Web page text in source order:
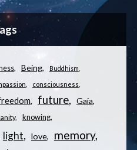
Being Buddhism
consciousness
future Gaia
knowing
light love memory